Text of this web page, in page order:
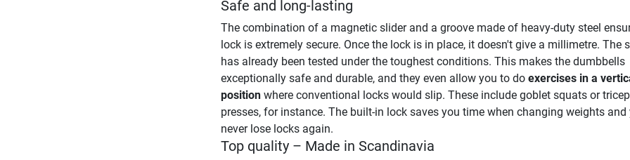
Safe and long-lasting
The combination of a magnetic slider and a groove made of heavy-duty steel
lock is extremely secure. Once the lock is in place, it doesn't give a millimetre. The
has already been tested under the toughest conditions. This makes the dumbbells
exceptionally safe and durable, and they even allow you to do exercises in a
positionwhere conventional locks would slip. These include goblet squats or tricep
presses, for instance. The built-in lock saves you time when changing weights and
never lose locks again.
Top quality – Made in Scandinavia